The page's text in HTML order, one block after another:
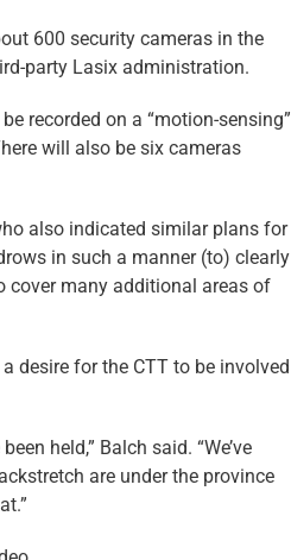
600 security cameras in the
party Lasix administration.
recorded on a “motion-sensing”
will also be six cameras
also indicated similar plans for
in such a manner (to) clearly
cover many additional areas of
desire for the CTT to be involved
held,” Balch said. “We’ve
are under the province